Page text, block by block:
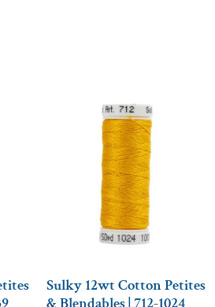
Sulky 12wt Cotton Petites